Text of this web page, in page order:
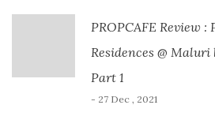
PROPCAFE Review
Residences @
Part 1
- 27 Dec , 2021